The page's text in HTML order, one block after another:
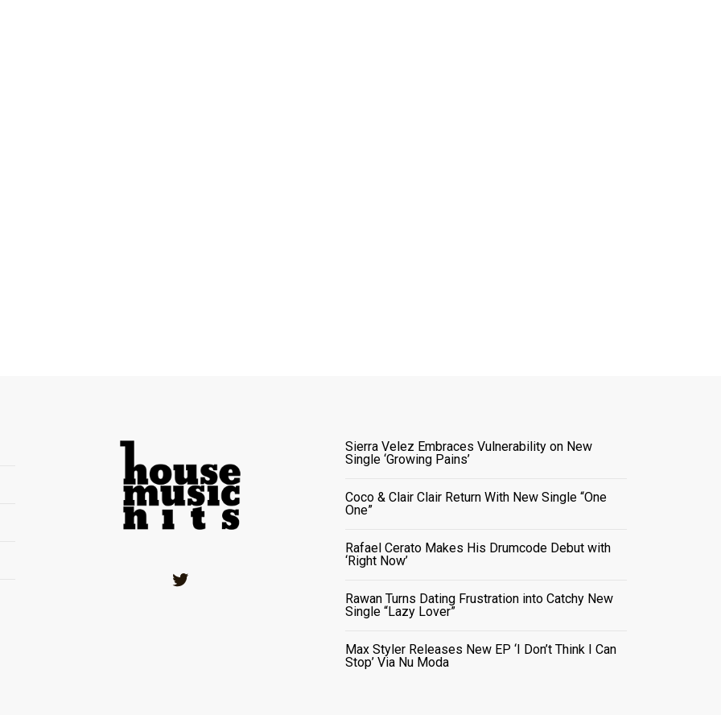
Sierra Velez Embraces Vulnerability on New
Single ‘Growing Pains’
Coco & Clair Clair Return With New Single “One
One”
Rafael Cerato Makes His Drumcode Debut with
‘Right Now’
Rawan Turns Dating Frustration into Catchy New
Single “Lazy Lover”
Max Styler Releases New EP ‘I Don’t Think I Can
Stop’ Via Nu Moda